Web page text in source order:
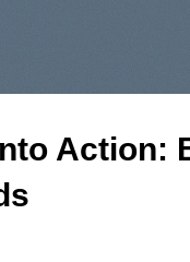
Action: